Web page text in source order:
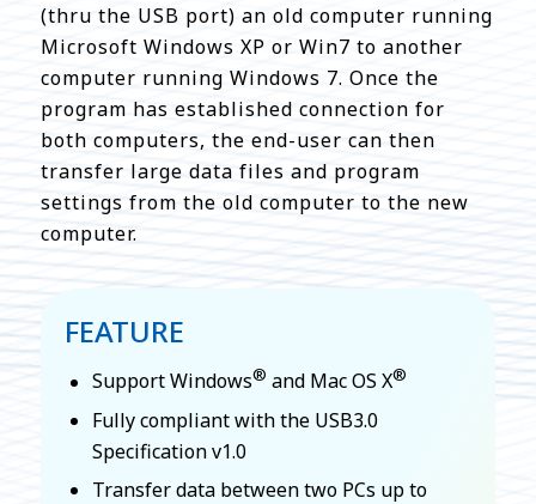
(thru the USB port) an old computer running
Microsoft Windows XP or Win7 to another
computer running Windows 7. Once the
program has established connection for
both computers, the end-user can then
transfer large data files and program
settings from the old computer to the new
computer.
FEATURE
Support Windows® and Mac OS X®
Fully compliant with the USB3.0
Specification v1.0
Transfer data between two PCs up to